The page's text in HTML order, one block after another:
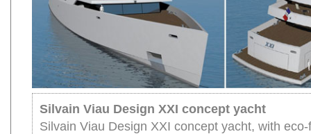
Silvain Viau Design XXI concept yacht
Silvain Viau Design XXI concept yacht, with